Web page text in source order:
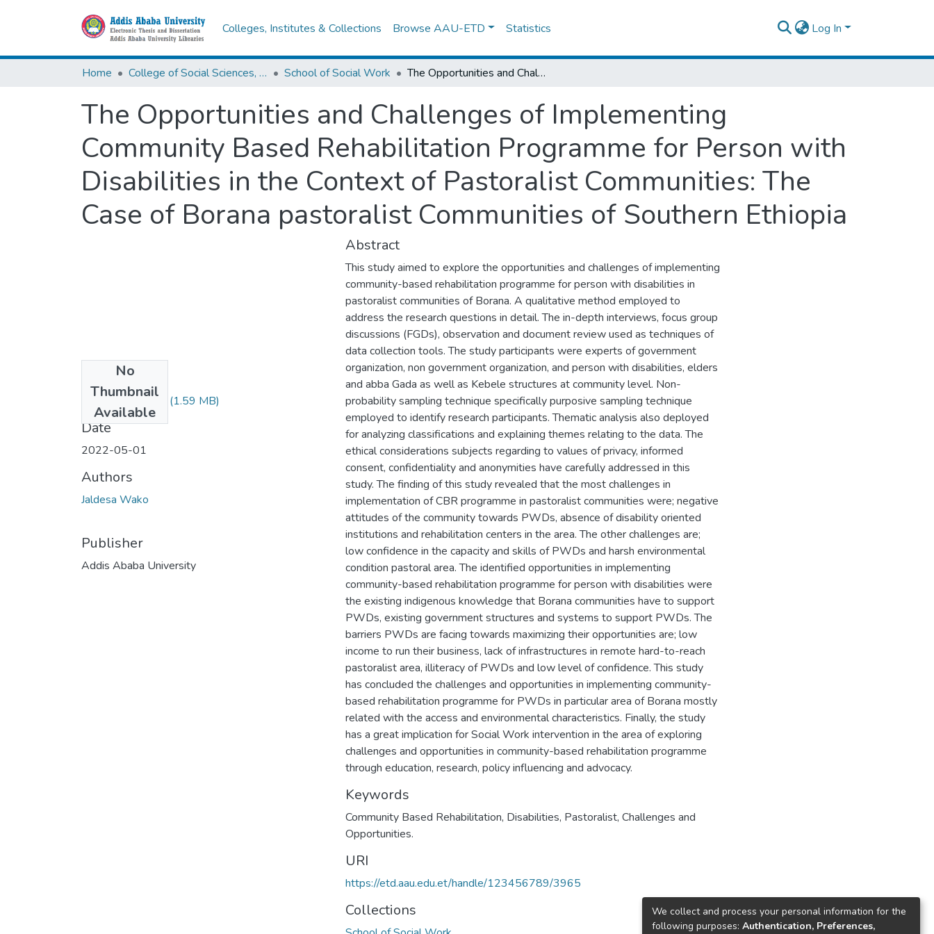
Colleges, Institutes & Collections Browse AAU-ETD Statistics Log In
Home College of Social Sciences, Art and Humanities School of Social Work The Opportunities and Challenges of Implementing Community Based Rehabilitation Programme for Person with Disabilities in the Context of Pastoralist Communities: The Case of Borana pastoralist Communities of Southern Ethiopia
The Opportunities and Challenges of Implementing
Community Based Rehabilitation Programme for Person with
Disabilities in the Context of Pastoralist Communities: The
Case of Borana pastoralist Communities of Southern Ethiopia
No
Thumbnail
Available
Jaldesa Wako.pdf (1.59 MB)
Date
2022-05-01
Authors
Jaldesa Wako
Publisher
Addis Ababa University
Abstract
This study aimed to explore the opportunities and challenges of implementing
community-based rehabilitation programme for person with disabilities in
pastoralist communities of Borana. A qualitative method employed to
address the research questions in detail. The in-depth interviews, focus group
discussions (FGDs), observation and document review used as techniques of
data collection tools. The study participants were experts of government
organization, non government organization, and person with disabilities, elders
and abba Gada as well as Kebele structures at community level. Non-
probability sampling technique specifically purposive sampling technique
employed to identify research participants. Thematic analysis also deployed
for analyzing classifications and explaining themes relating to the data. The
ethical considerations subjects regarding to values of privacy, informed
consent, confidentiality and anonymities have carefully addressed in this
study. The finding of this study revealed that the most challenges in
implementation of CBR programme in pastoralist communities were; negative
attitudes of the community towards PWDs, absence of disability oriented
institutions and rehabilitation centers in the area. The other challenges are;
low confidence in the capacity and skills of PWDs and harsh environmental
condition pastoral area. The identified opportunities in implementing
community-based rehabilitation programme for person with disabilities were
the existing indigenous knowledge that Borana communities have to support
PWDs, existing government structures and systems to support PWDs. The
barriers PWDs are facing towards maximizing their opportunities are; low
income to run their business, lack of infrastructures in remote hard-to-reach
pastoralist area, illiteracy of PWDs and low level of confidence. This study
has concluded the challenges and opportunities in implementing community-
based rehabilitation programme for PWDs in particular area of Borana mostly
related with the access and environmental characteristics. Finally, the study
has a great implication for Social Work intervention in the area of exploring
challenges and opportunities in community-based rehabilitation programme
through education, research, policy influencing and advocacy.
Keywords
Community Based Rehabilitation, Disabilities, Pastoralist, Challenges and
Opportunities.
URI
https://etd.aau.edu.et/handle/123456789/3965
Collections
We collect and process your personal information for the
following purposes: Authentication, Preferences,